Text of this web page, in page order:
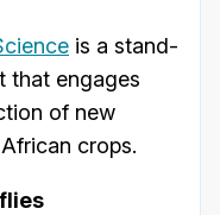
is a stand-
that engages
of new
crops.